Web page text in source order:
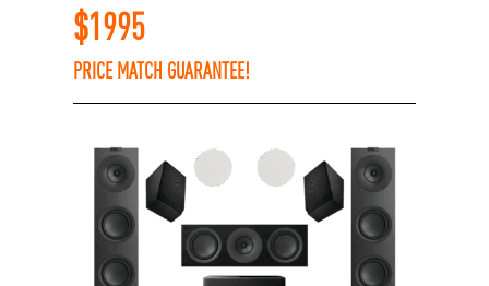
$1995
PRICE MATCH GUARANTEE!